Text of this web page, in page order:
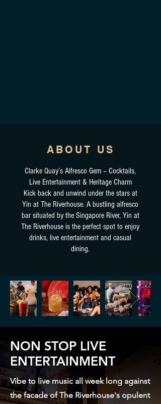
ABOUT US
Clarke Quay’s Alfresco Gem – Cocktails,
Live Entertainment & Heritage Charm
Kick back and unwind under the stars at
Yin at The Riverhouse. A bustling alfresco
bar situated by the Singapore River, Yin at
The Riverhouse is the perfect spot to enjoy
drinks, live entertainment and casual
dining.
NON STOP LIVE
ENTERTAINMENT
Vibe to live music all week long against
the facade of The Riverhouse's opulent